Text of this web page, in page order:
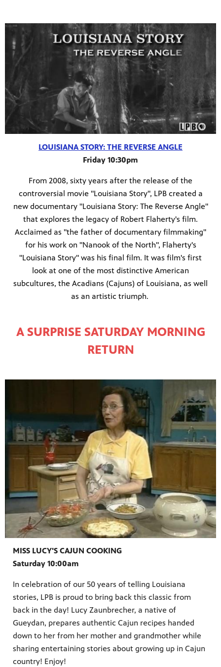
LOUISIANA STORY: THE REVERSE ANGLE
Friday 10:30pm
From 2008, sixty years after the release of the
controversial movie "Louisiana Story", LPB created a
new documentary "Louisiana Story: The Reverse Angle"
that explores the legacy of Robert Flaherty's film.
Acclaimed as "the father of documentary filmmaking"
for his work on "Nanook of the North", Flaherty's
"Louisiana Story" was his final film. It was film's first
look at one of the most distinctive American
subcultures, the Acadians (Cajuns) of Louisiana, as well
as an artistic triumph.
A SURPRISE SATURDAY MORNING
RETURN
MISS LUCY'S CAJUN COOKING
Saturday 10:00am
In celebration of our 50 years of telling Louisiana
stories, LPB is proud to bring back this classic from
back in the day! Lucy Zaunbrecher, a native of
Gueydan, prepares authentic Cajun recipes handed
down to her from her mother and grandmother while
sharing entertaining stories about growing up in Cajun
country! Enjoy!